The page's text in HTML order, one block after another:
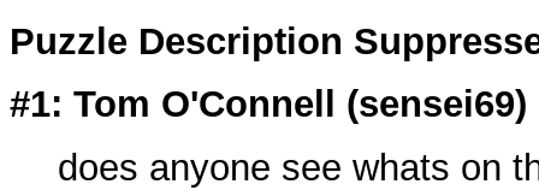
Puzzle Description
#1: Tom O'Connell (sensei69)
does anyone see whats on